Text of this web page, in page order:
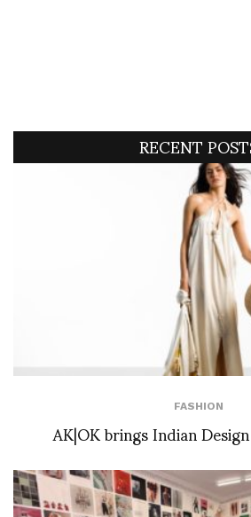
RECENT
FASHION
AK|OK brings Indian